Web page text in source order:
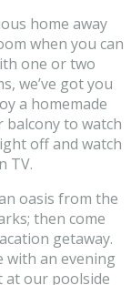
home away
when you can
one or two
we’ve got you
a homemade
to watch
off and watch
TV.
oasis from the
then come
getaway.
with an evening
at our poolside